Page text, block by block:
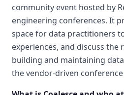
community event hosted by
engineering conferences. It
space for data practitioners
experiences, and discuss the
building and maintaining
the vendor-driven